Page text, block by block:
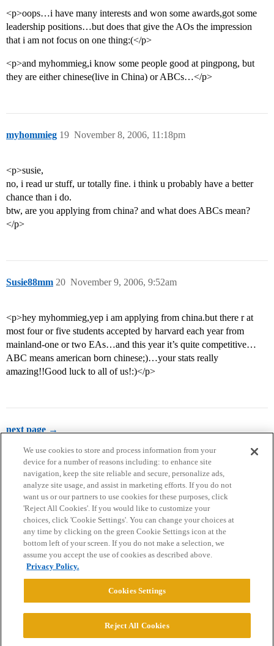
<p>oops…i have many interests and won some awards,got some
leadership positions…but does that give the AOs the impression
that i am not focus on one thing:(</p>
<p>and myhommieg,i know some people good at pingpong, but
they are either chinese(live in China) or ABCs…</p>
myhommieg November 8, 2006, 11:18pm
19
<p>susie,
no, i read ur stuff, ur totally fine. i think u probably have a better
chance than i do.
btw, are you applying from china? and what does ABCs mean?
</p>
Susie88mm November 9, 2006, 9:52am
20
<p>hey myhommieg,yep i am applying from china.but there r at
most four or five students accepted by harvard each year from
mainland-one or two EAs…and this year it’s quite competitive…
ABC means american born chinese;)…your stats really
amazing!!Good luck to all of us!:)</p>
next page →
Home Categories Guidelines Terms of Service
Privacy Policy
Powered byDiscourse
We use cookies to store and process information from your
device for a number of reasons including: to enhance site
navigation, keep the site reliable and secure, personalize ads,
analyze site usage, and assist in marketing efforts. If you do not
want us or our partners to use cookies for these purposes, click
'Reject All Cookies'. If you would like to customize your
choices, click 'Cookie Settings'. You can change your choices at
any time by clicking on the green Cookie Settings icon at the
bottom left of your screen. If you do not make a selection, we
assume you accept the use of cookies as described above.
Privacy Policy.
Cookies Settings
Reject All Cookies